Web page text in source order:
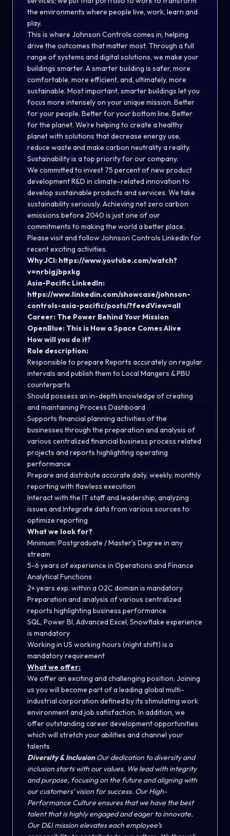
the environments where people live, work, learn and
play.
This is where Johnson Controls comes in, helping
drive the outcomes that matter most. Through a full
range of systems and digital solutions, we make your
buildings smarter. A smarter building is safer, more
comfortable, more efficient, and, ultimately, more
sustainable. Most important, smarter buildings let you
focus more intensely on your unique mission. Better
for your people. Better for your bottom line. Better
for the planet. We’re helping to create a healthy
planet with solutions that decrease energy use,
reduce waste and make carbon neutrality a reality.
Sustainability is a top priority for our company.
We committed to invest 75 percent of new product
development R&D in climate-related innovation to
develop sustainable products and services. We take
sustainability seriously. Achieving net zero carbon
emissions before 2040 is just one of our
commitments to making the world a better place.
Please visit and follow Johnson Controls LinkedIn for
recent exciting activities.
Why JCI: https://www.youtube.com/watch?
v=nrbigjbpxkg
Asia-Pacific LinkedIn:
https://www.linkedin.com/showcase/johnson-
controls-asia-pacific/posts/?feedView=all
Career: The Power Behind Your Mission
OpenBlue: This is How a Space Comes Alive
How will you do it?
Role description:
Responsible to prepare Reports accurately on regular
intervals and publish them to Local Mangers & PBU
counterparts
Should possess an in-depth knowledge of creating
and maintaining Process Dashboard
Supports financial planning activities of the
businesses through the preparation and analysis of
various centralized financial business process related
projects and reports highlighting operating
performance
Prepare and distribute accurate daily, weekly, monthly
reporting with flawless execution
Interact with the IT staff and leadership, analyzing
issues and Integrate data from various sources to
optimize reporting
What we look for?
Minimum: Postgraduate / Master’s Degree in any
stream
5-6 years of experience in Operations and Finance
Analytical Functions
2+ years exp. within a O2C domain is mandatory.
Preparation and analysis of various centralized
reports highlighting business performance
SQL, Power BI, Advanced Excel, Snowflake experience
is mandatory
Working in US working hours (night shift) is a
mandatory requirement
What we offer:
We offer an exciting and challenging position. Joining
us you will become part of a leading global multi-
industrial corporation defined by its stimulating work
environment and job satisfaction. In addition, we
offer outstanding career development opportunities
which will stretch your abilities and channel your
talents
Diversity & InclusionOur dedication to diversity and
inclusion starts with our values. We lead with integrity
and purpose, focusing on the future and aligning with
our customers’ vision for success. Our High-
Performance Culture ensures that we have the best
talent that is highly engaged and eager to innovate.
Our D&I mission elevates each employee’s